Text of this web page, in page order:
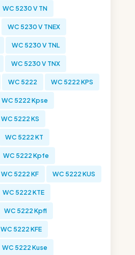
WC 5230 V TN
WC 5230 V TNEX
WC 5230 V TNL
WC 5230 V TNX
WC 5222 WC 5222 KPS
WC 5222 Kpse
WC 5222 KS
WC 5222 KT
WC 5222 Kpfe
WC 5222 KF WC 5222 KUS
WC 5222 KTE
WC 5222 Kpfl
WC 5222 KFE
WC 5222 Kuse